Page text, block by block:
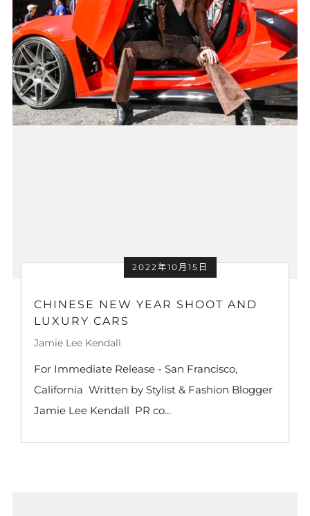
2022年10月15日
CHINESE NEW YEAR SHOOT AND
LUXURY CARS
Jamie Lee Kendall
For Immediate Release - San Francisco,
California Written by Stylist & Fashion Blogger
Jamie Lee Kendall PR co...